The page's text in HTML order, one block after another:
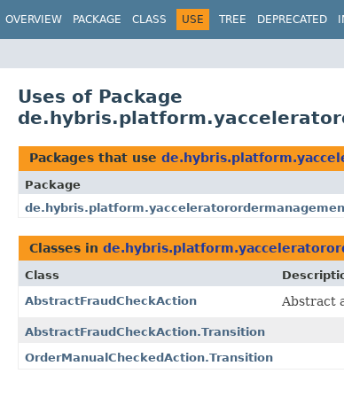
OVERVIEW PACKAGE CLASS USE TREE DEPRECATED
Uses of Package
Packages that use
Package
Classes in
Class
AbstractFraudCheckAction
Abstract
AbstractFraudCheckAction.Transition
OrderManualCheckedAction.Transition